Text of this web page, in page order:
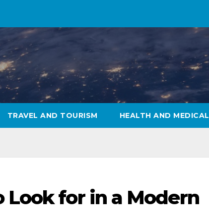
TRAVEL AND TOURISM HEALTH AND MEDICAL
Look for in a Modern